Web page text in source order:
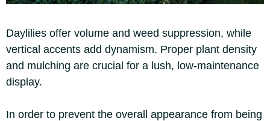
Daylilies offer volume and weed suppression, while
vertical accents add dynamism. Proper plant density
and mulching are crucial for a lush, low-maintenance
display.
In order to prevent the overall appearance from being